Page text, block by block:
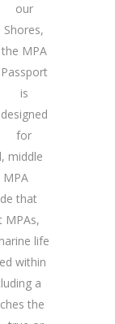
our
Shores,
the MPA
Passport
is
designed
for
middle
MPA
that
MPAs,
life
within
a
the